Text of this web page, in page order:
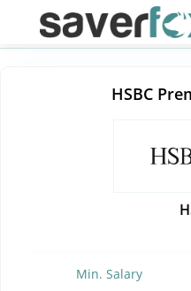
HSBC
Min. Salary